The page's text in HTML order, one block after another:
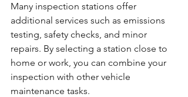
Many inspection stations offer
additional services such as emissions
testing, safety checks, and minor
repairs. By selecting a station close to
home or work, you can combine your
inspection with other vehicle
maintenance tasks.